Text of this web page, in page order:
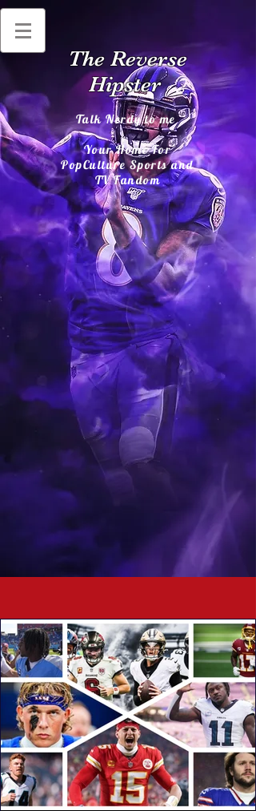
The Reverse
Hipster
Talk Nerdy to me
Your Home For
PopCulture Sports and
TV Fandom